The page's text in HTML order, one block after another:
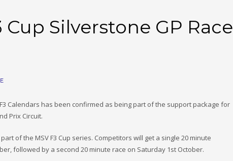
Silverstone GP Race
Calendars has been confirmed as being part of the support package for
Prix Circuit.
of the MSV F3 Cup series. Competitors will get a single 20 minute
followed by a second 20 minute race on Saturday 1st October.